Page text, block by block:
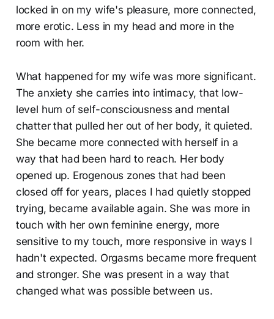
locked in on my wife's pleasure, more connected,
more erotic. Less in my head and more in the
room with her.
What happened for my wife was more significant.
The anxiety she carries into intimacy, that low-
level hum of self-consciousness and mental
chatter that pulled her out of her body, it quieted.
She became more connected with herself in a
way that had been hard to reach. Her body
opened up. Erogenous zones that had been
closed off for years, places I had quietly stopped
trying, became available again. She was more in
touch with her own feminine energy, more
sensitive to my touch, more responsive in ways I
hadn't expected. Orgasms became more frequent
and stronger. She was present in a way that
changed what was possible between us.